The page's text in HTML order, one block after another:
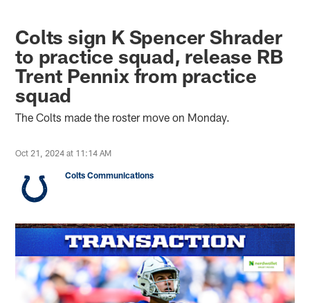
Colts sign K Spencer Shrader
to practice squad, release RB
Trent Pennix from practice
squad
The Colts made the roster move on Monday.
Oct 21, 2024 at 11:14 AM
Colts Communications